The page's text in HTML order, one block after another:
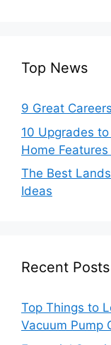
Top News
9 Great
10 Upgrades
Home
The Best
Ideas
Recent Posts
Top Things to
Vacuum Pump